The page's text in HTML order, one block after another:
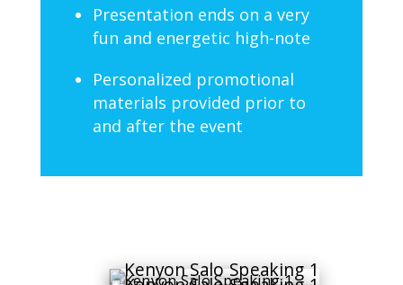
Presentation ends on a very
fun and energetic high-note
Personalized promotional
materials provided prior to
and after the event